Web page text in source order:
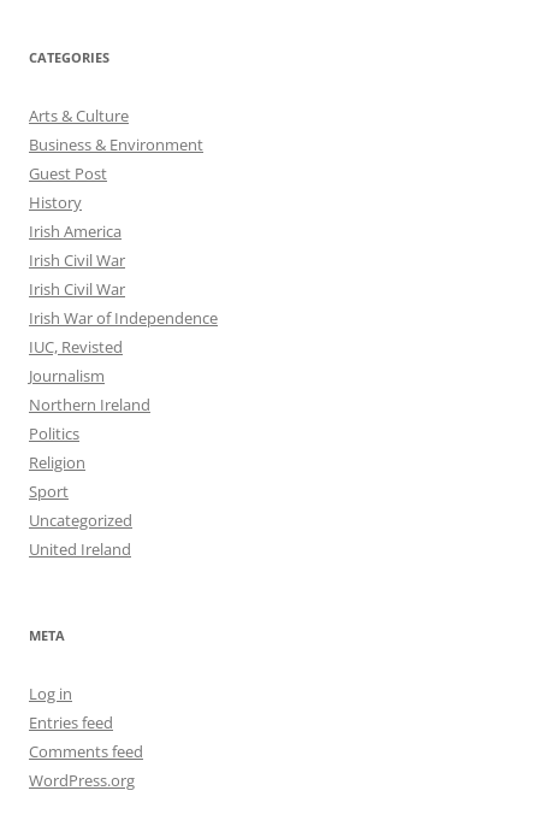
CATEGORIES
Arts & Culture
Business & Environment
Guest Post
History
Irish America
Irish Civil War
Irish Civil War
Irish War of Independence
IUC, Revisted
Journalism
Northern Ireland
Politics
Religion
Sport
Uncategorized
United Ireland
META
Log in
Entries feed
Comments feed
WordPress.org